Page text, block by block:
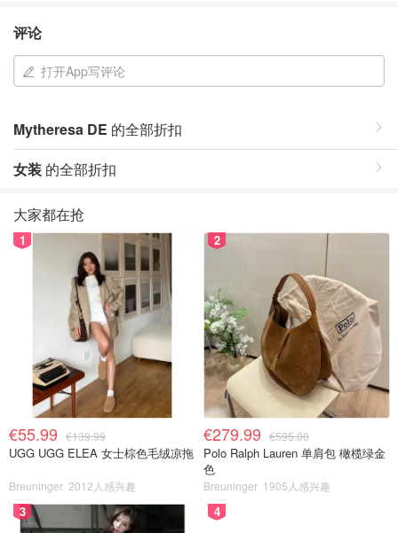
评论
打开App写评论
Mytheresa DE 的全部折扣
女装 的全部折扣
大家都在抢
1
€55.99 €139.99
UGG UGG ELEA 女士棕色毛绒凉拖
Breuninger 2012人感兴趣
2
€279.99 €595.00
Polo Ralph Lauren 单肩包 橄榄绿金
色
Breuninger 1905人感兴趣
3 4